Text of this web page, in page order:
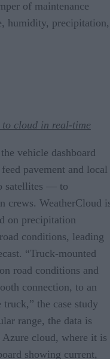
of maintenance
humidity, precipitation,
cloud in real-time
vehicle dashboard
pavement and local
satellites — to
crews. WeatherCloud
on precipitation
conditions, leading
“Truck-mounted
road conditions and
connection, to an
the case study
range, the data is
cloud, where it is
showing current,